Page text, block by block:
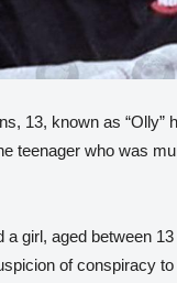
13, known as “Olly”
teenager who was
a girl, aged between
of conspiracy